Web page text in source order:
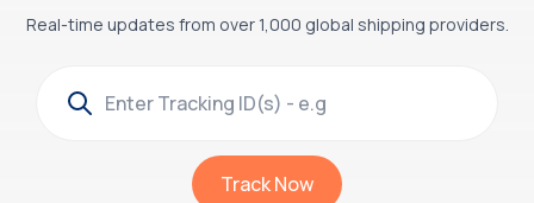
Real-time updates from over 1,000 global shipping providers.
Track Now